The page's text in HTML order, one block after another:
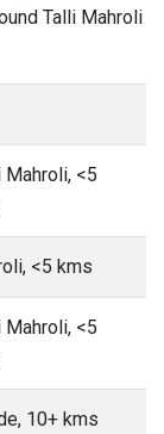
Talli Mahroli
Mahroli, <5
<5 kms
Mahroli, <5
10+ kms